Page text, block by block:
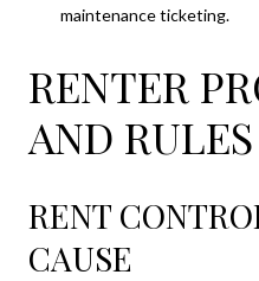
maintenance ticketing.
RENTER
AND
RENT
CAUSE